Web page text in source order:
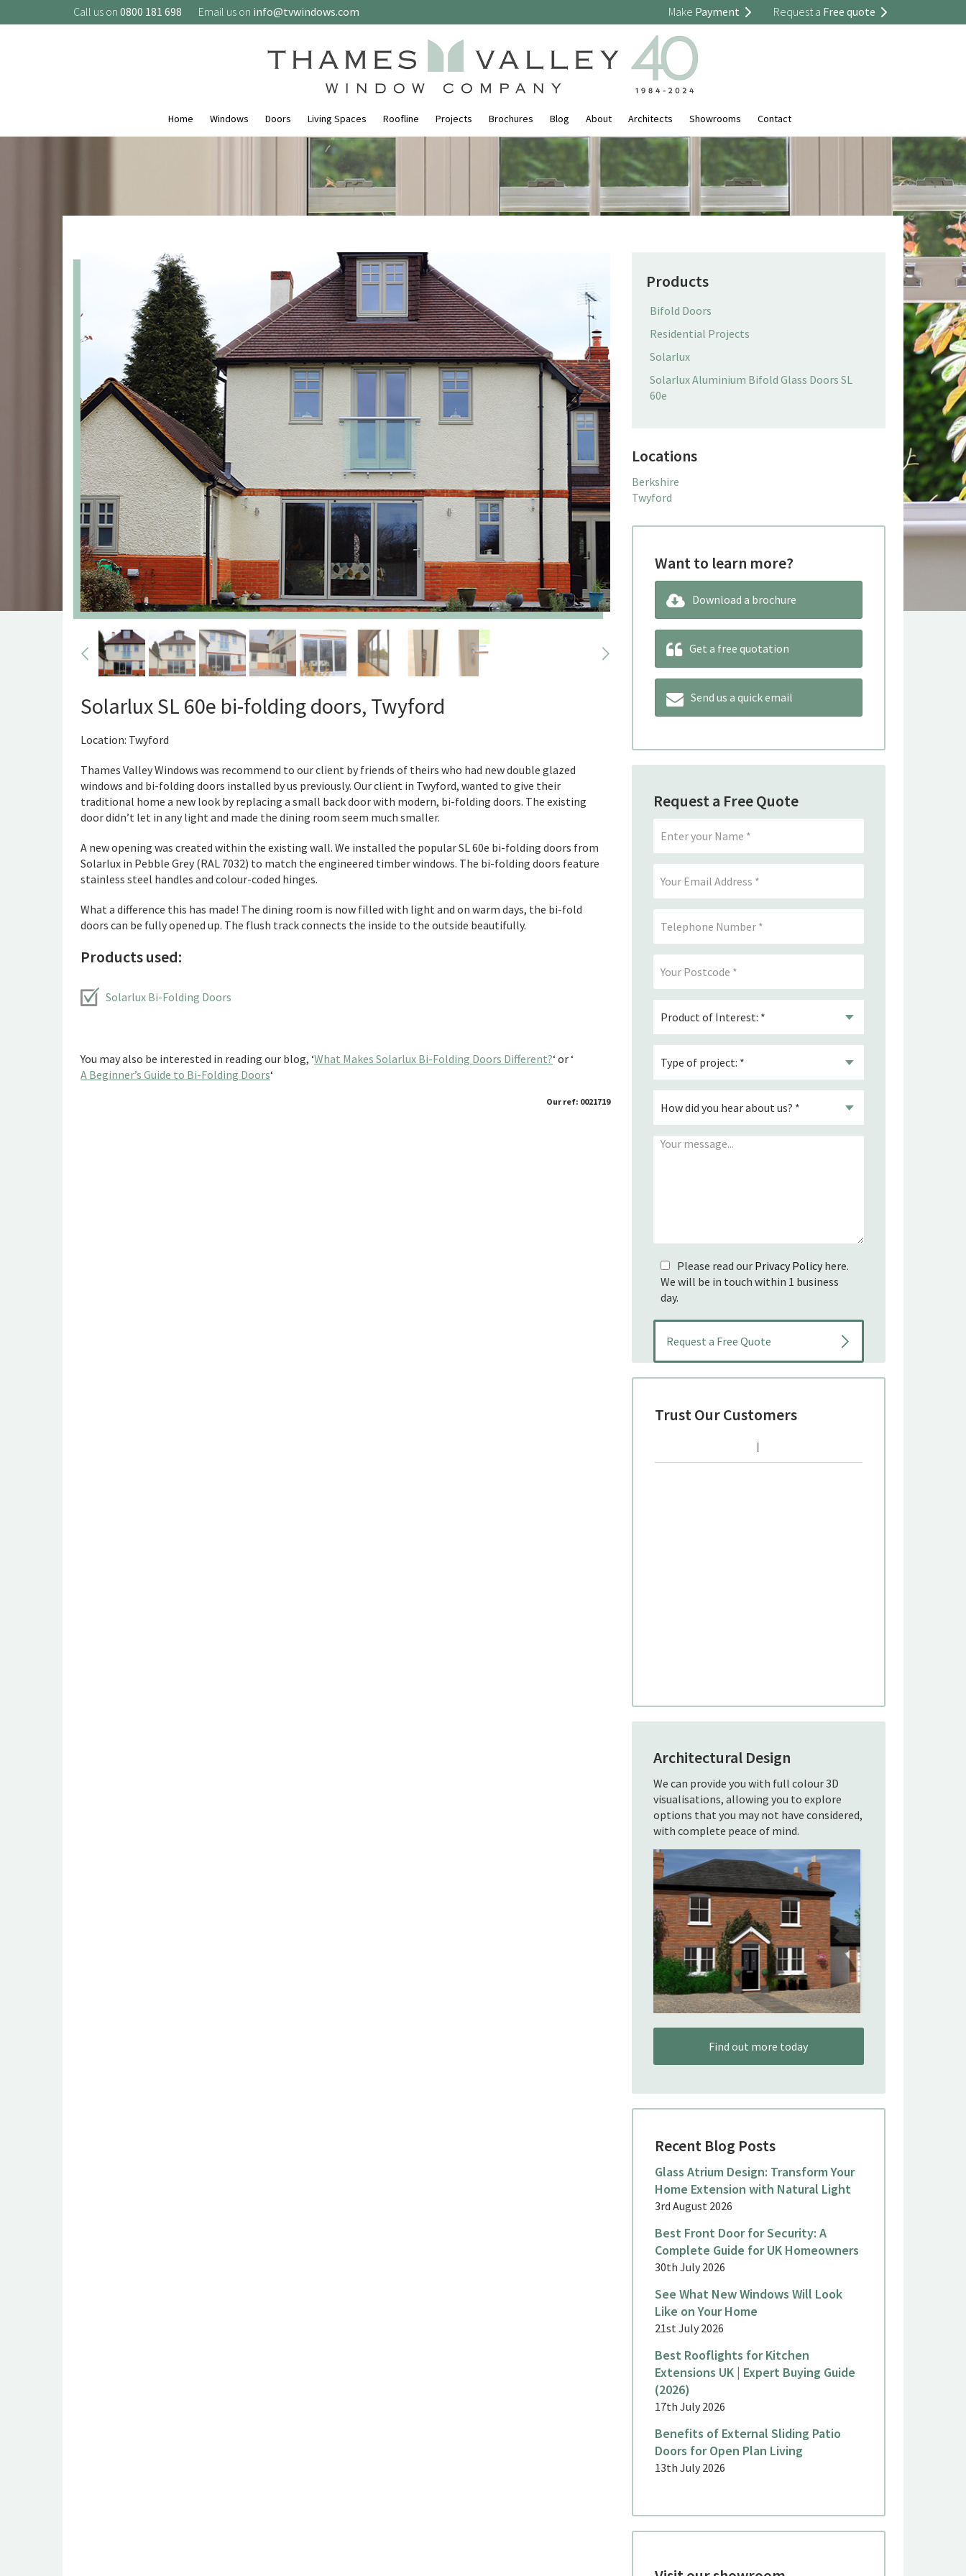
Call us on 0800 181 698 Email us on info@tvwindows.com Make Payment Request a Free quote
Home Windows Doors Living Spaces Roofline Projects Brochures Blog About Architects Showrooms Contact
Solarlux SL 60e bi-folding doors, Twyford
Location: Twyford
Thames Valley Windows was recommend to our client by friends of theirs who had new double glazed
windows and bi-folding doors installed by us previously. Our client in Twyford, wanted to give their
traditional home a new look by replacing a small back door with modern, bi-folding doors. The existing
door didn’t let in any light and made the dining room seem much smaller.
A new opening was created within the existing wall. We installed the popular SL 60e bi-folding doors from
Solarlux in Pebble Grey (RAL 7032) to match the engineered timber windows. The bi-folding doors feature
stainless steel handles and colour-coded hinges.
What a difference this has made! The dining room is now filled with light and on warm days, the bi-fold
doors can be fully opened up. The flush track connects the inside to the outside beautifully.
Products used:
Solarlux Bi-Folding Doors
You may also be interested in reading our blog, ‘What Makes Solarlux Bi-Folding Doors Different?‘ or ‘
A Beginner’s Guide to Bi-Folding Doors‘
Our ref: 0021719
Products
Bifold Doors
Residential Projects
Solarlux
Solarlux Aluminium Bifold Glass Doors SL
60e
Locations
Berkshire
Twyford
Want to learn more?
Download a brochure
Get a free quotation
Send us a quick email
Request a Free Quote
Please read our Privacy Policyhere.
We will be in touch within 1 business
day.
Trust Our Customers
Architectural Design
We can provide you with full colour 3D
visualisations, allowing you to explore
options that you may not have considered,
with complete peace of mind.
Find out more today
Recent Blog Posts
Glass Atrium Design: Transform Your
Home Extension with Natural Light
3rd August 2026
Best Front Door for Security: A
Complete Guide for UK Homeowners
30th July 2026
See What New Windows Will Look
Like on Your Home
21st July 2026
Best Rooflights for Kitchen
Extensions UK | Expert Buying Guide
(2026)
17th July 2026
Benefits of External Sliding Patio
Doors for Open Plan Living
13th July 2026